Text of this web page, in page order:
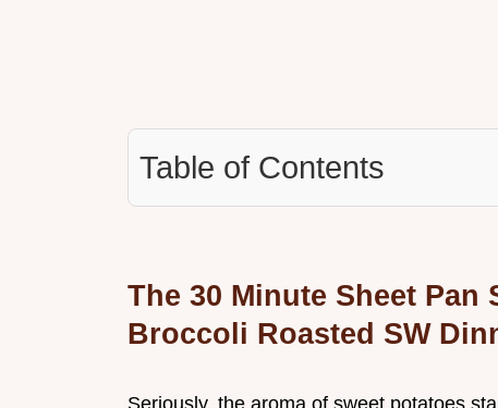
Table of Contents
The 30 Minute Sheet Pan
Broccoli Roasted SW